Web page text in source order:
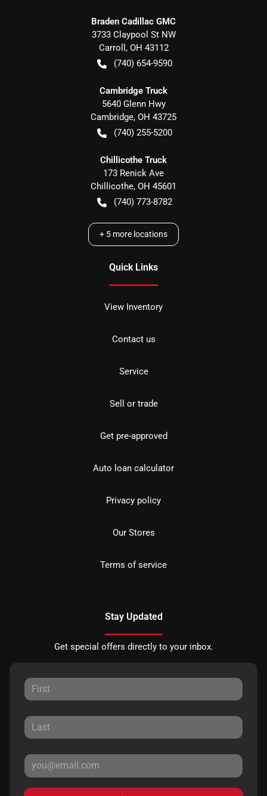
Braden Cadillac GMC
3733 Claypool St NW
Carroll , OH 43112
(740) 654-9590
Cambridge Truck
5640 Glenn Hwy
Cambridge, OH 43725
(740) 255-5200
Chillicothe Truck
173 Renick Ave
Chillicothe, OH 45601
(740) 773-8782
+ 5 more locations
Quick Links
View Inventory
Contact us
Service
Sell or trade
Get pre-approved
Auto loan calculator
Privacy policy
Our Stores
Terms of service
Stay Updated
Get special offers directly to your inbox.